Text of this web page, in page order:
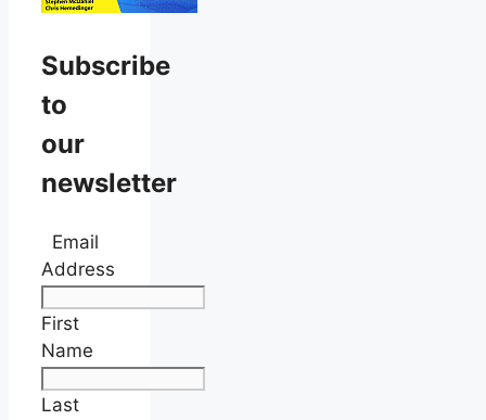
Subscribe
to
our
newsletter
Email
Address
First
Name
Last